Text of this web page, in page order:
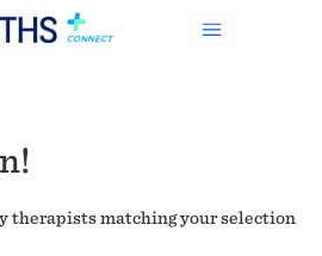
therapists matching your selection